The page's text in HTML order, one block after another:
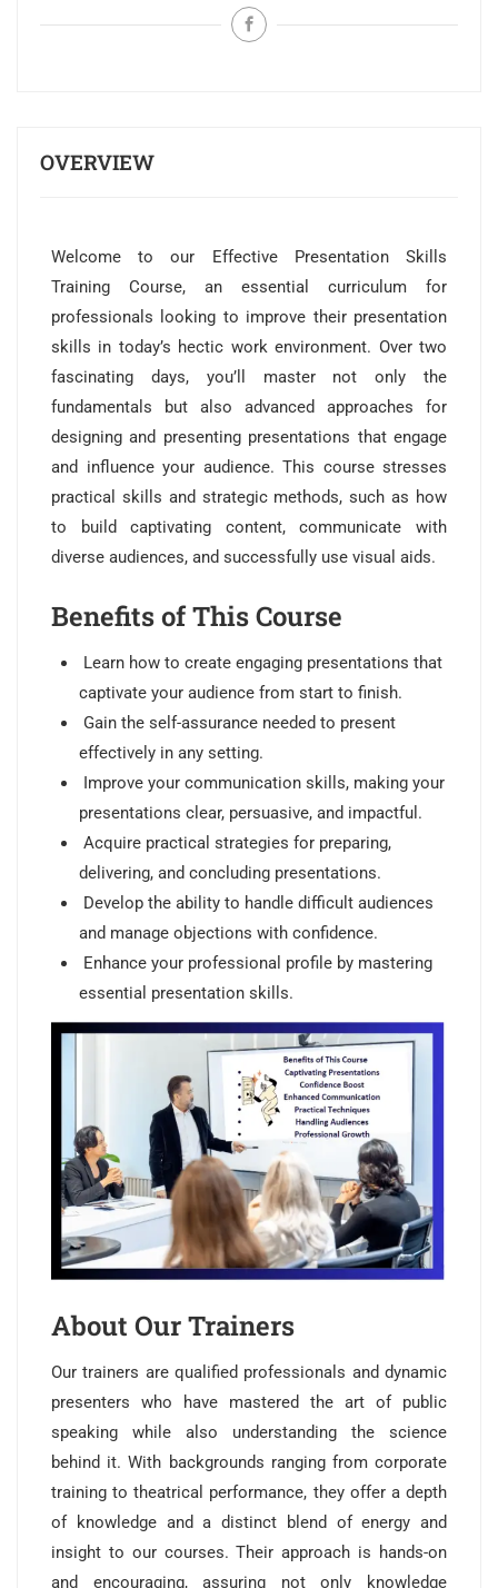
OVERVIEW
Welcome to our Effective Presentation Skills
Training Course, an essential curriculum for
professionals looking to improve their presentation
skills in today’s hectic work environment. Over two
fascinating days, you’ll master not only the
fundamentals but also advanced approaches for
designing and presenting presentations that engage
and influence your audience. This course stresses
practical skills and strategic methods, such as how
to build captivating content, communicate with
diverse audiences, and successfully use visual aids.
Benefits of This Course
Learn how to create engaging presentations that
captivate your audience from start to finish.
Gain the self-assurance needed to present
effectively in any setting.
Improve your communication skills, making your
presentations clear, persuasive, and impactful.
Acquire practical strategies for preparing,
delivering, and concluding presentations.
Develop the ability to handle difficult audiences
and manage objections with confidence.
Enhance your professional profile by mastering
essential presentation skills.
About Our Trainers
Our trainers are qualified professionals and dynamic
presenters who have mastered the art of public
speaking while also understanding the science
behind it. With backgrounds ranging from corporate
training to theatrical performance, they offer a depth
of knowledge and a distinct blend of energy and
insight to our courses. Their approach is hands-on
and encouraging, assuring not only knowledge